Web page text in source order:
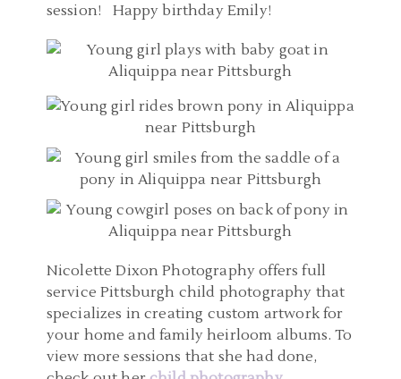
session! Happy birthday Emily!
Nicolette Dixon Photography offers full
service Pittsburgh child photography that
specializes in creating custom artwork for
your home and family heirloom albums. To
view more sessions that she had done,